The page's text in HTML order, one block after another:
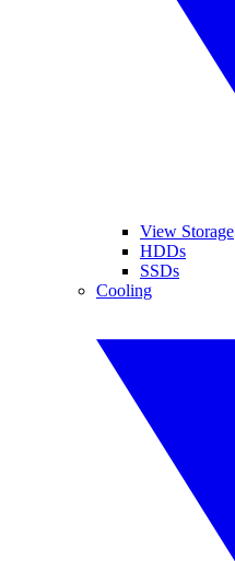
View Storage
HDDs
SSDs
Cooling